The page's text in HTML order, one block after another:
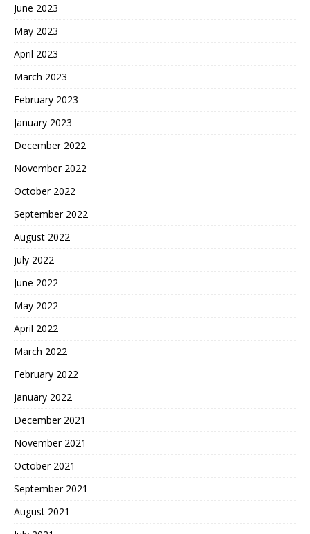
June 2023
May 2023
April 2023
March 2023
February 2023
January 2023
December 2022
November 2022
October 2022
September 2022
August 2022
July 2022
June 2022
May 2022
April 2022
March 2022
February 2022
January 2022
December 2021
November 2021
October 2021
September 2021
August 2021